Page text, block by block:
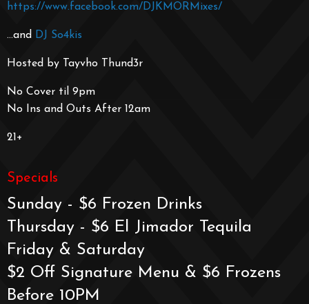
https://www.facebook.com/DJKMORMixes/
…and DJ So4kis
Hosted by Tayvho Thund3r
No Cover til 9pm
No Ins and Outs After 12am
21+
Specials
Sunday - $6 Frozen Drinks
Thursday - $6 El Jimador Tequila
Friday & Saturday
$2 Off Signature Menu & $6 Frozens
Before 10PM